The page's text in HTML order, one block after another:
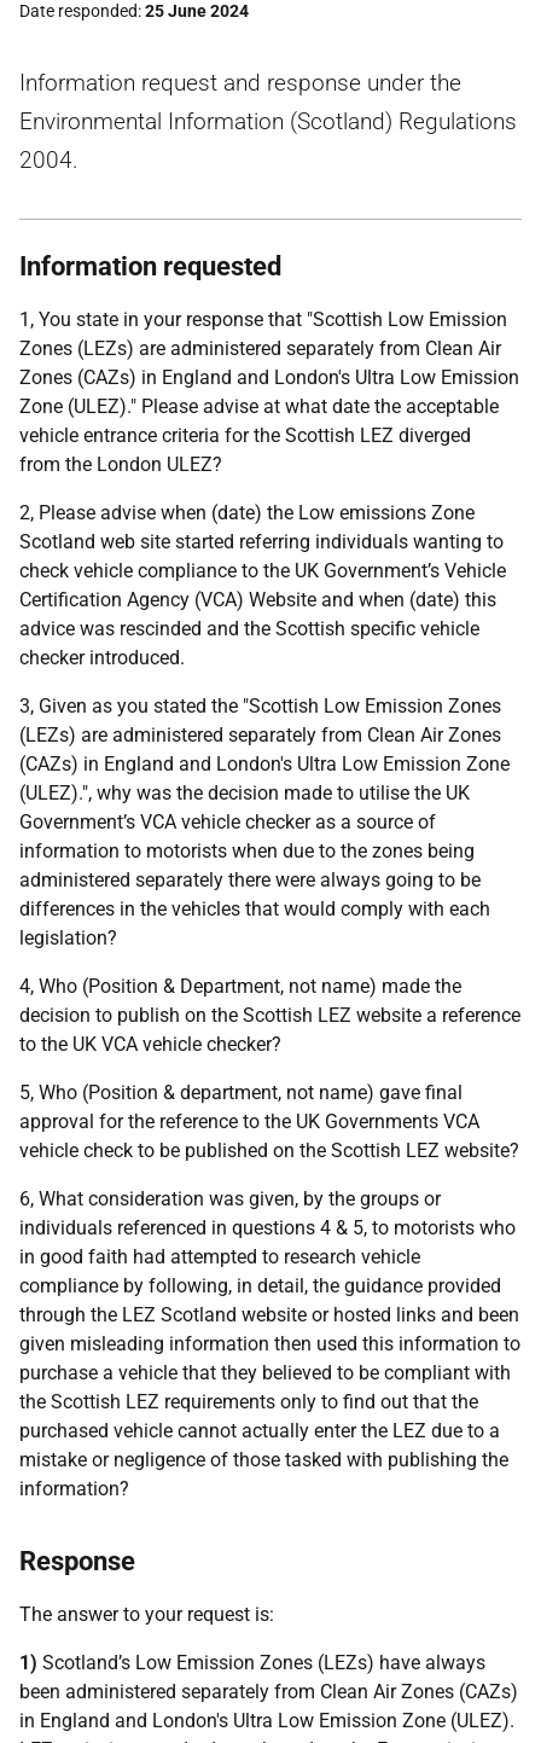
Date responded 25 June 2024
Information request and response under the
Environmental Information (Scotland) Regulations
2004.
Information requested
1, You state in your response that "Scottish Low Emission
Zones (LEZs) are administered separately from Clean Air
Zones (CAZs) in England and London's Ultra Low Emission
Zone (ULEZ)." Please advise at what date the acceptable
vehicle entrance criteria for the Scottish LEZ diverged
from the London ULEZ?
2, Please advise when (date) the Low emissions Zone
Scotland web site started referring individuals wanting to
check vehicle compliance to the UK Government’s Vehicle
Certification Agency (VCA) Website and when (date) this
advice was rescinded and the Scottish specific vehicle
checker introduced.
3, Given as you stated the "Scottish Low Emission Zones
(LEZs) are administered separately from Clean Air Zones
(CAZs) in England and London's Ultra Low Emission Zone
(ULEZ).", why was the decision made to utilise the UK
Government’s VCA vehicle checker as a source of
information to motorists when due to the zones being
administered separately there were always going to be
differences in the vehicles that would comply with each
legislation?
4, Who (Position & Department, not name) made the
decision to publish on the Scottish LEZ website a reference
to the UK VCA vehicle checker?
5, Who (Position & department, not name) gave final
approval for the reference to the UK Governments VCA
vehicle check to be published on the Scottish LEZ website?
6, What consideration was given, by the groups or
individuals referenced in questions 4 & 5, to motorists who
in good faith had attempted to research vehicle
compliance by following, in detail, the guidance provided
through the LEZ Scotland website or hosted links and been
given misleading information then used this information to
purchase a vehicle that they believed to be compliant with
the Scottish LEZ requirements only to find out that the
purchased vehicle cannot actually enter the LEZ due to a
mistake or negligence of those tasked with publishing the
information?
Response
The answer to your request is:
1) Scotland’s Low Emission Zones (LEZs) have always
been administered separately from Clean Air Zones (CAZs)
in England and London's Ultra Low Emission Zone (ULEZ).